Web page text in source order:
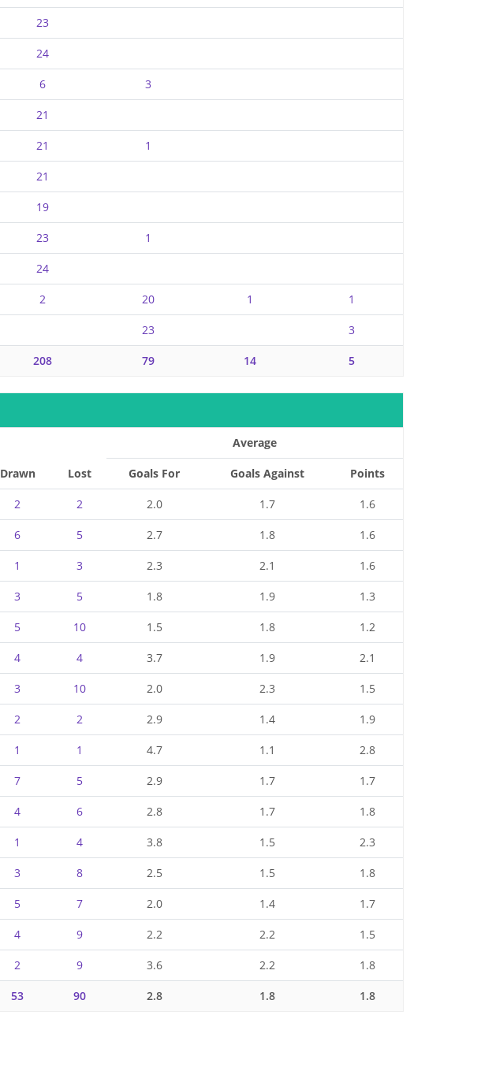
23
24
6 3
21
21 1
21
19
23 1
24
2 20 1 1
23 3
208 79 14 5
Drawn Lost
Average
Goals For Goals Against Points
2 2 2.0 1.7 1.6
6 5 2.7 1.8 1.6
1 3 2.3 2.1 1.6
3 5 1.8 1.9 1.3
5 10 1.5 1.8 1.2
4 4 3.7 1.9 2.1
3 10 2.0 2.3 1.5
2 2 2.9 1.4 1.9
1 1 4.7 1.1 2.8
7 5 2.9 1.7 1.7
4 6 2.8 1.7 1.8
1 4 3.8 1.5 2.3
3 8 2.5 1.5 1.8
5 7 2.0 1.4 1.7
4 9 2.2 2.2 1.5
2 9 3.6 2.2 1.8
53 90 2.8 1.8 1.8